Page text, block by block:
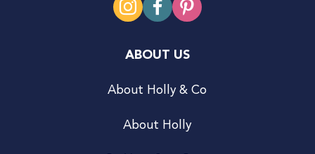
ABOUT US
About Holly & Co
About Holly